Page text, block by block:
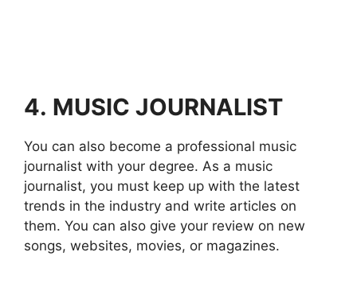
4. MUSIC JOURNALIST
You can also become a professional music
journalist with your degree. As a music
journalist, you must keep up with the latest
trends in the industry and write articles on
them. You can also give your review on new
songs, websites, movies, or magazines.